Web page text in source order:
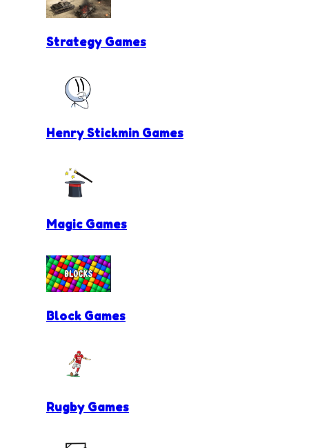
Strategy Games
Henry Stickmin Games
Magic Games
Block Games
Rugby Games